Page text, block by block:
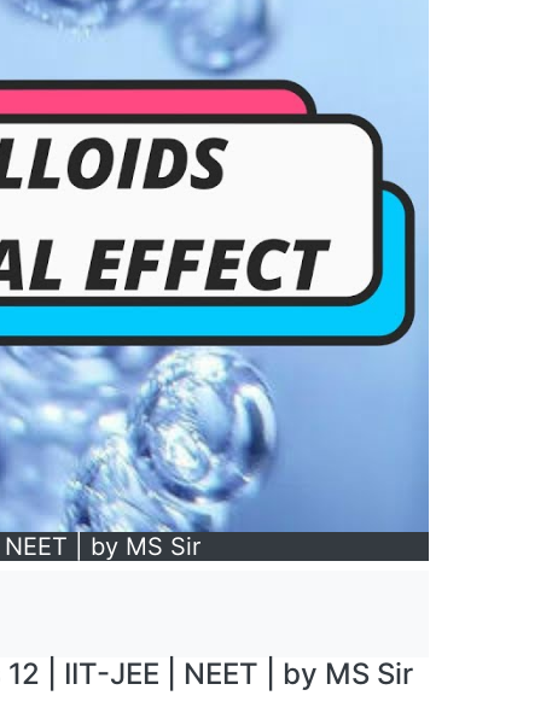
| by MS Sir
| IIT-JEE | NEET | by MS Sir